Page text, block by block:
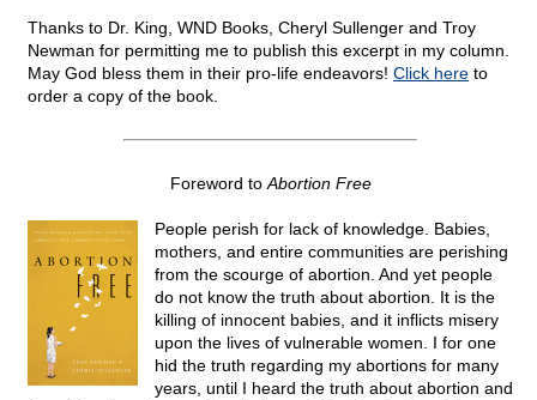
Thanks to Dr. King, WND Books, Cheryl Sullenger and Troy
Newman for permitting me to publish this excerpt in my column.
May God bless them in their pro-life endeavors! Click here to
order a copy of the book.
Foreword to Abortion Free
People perish for lack of knowledge. Babies,
mothers, and entire communities are perishing
from the scourge of abortion. And yet people
do not know the truth about abortion. It is the
killing of innocent babies, and it inflicts misery
upon the lives of vulnerable women. I for one
hid the truth regarding my abortions for many
years, until I heard the truth about abortion and